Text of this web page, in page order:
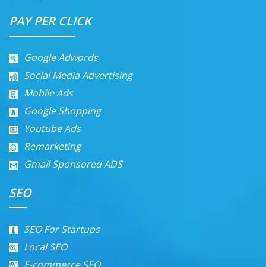
PAY PER CLICK
Google Adwords
Social Media Advertising
Mobile Ads
Google Shopping
Youtube Ads
Remarketing
Gmail Sponsored ADS
SEO
SEO For Startups
Local SEO